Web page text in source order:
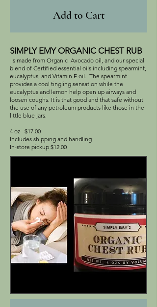
Add to Cart
SIMPLY EMY ORGANIC CHEST RUB
is made from Organic Avocado oil, and our special
blend of Certified essential oils including spearmint,
eucalyptus, and Vitamin E oil. The spearmint
provides a cool tingling sensation while the
eucalyptus and lemon help open up airways and
loosen coughs. It is that good and that safe without
the use of any petroleum products like those in the
little blue jars.
4 oz $17.00
Includes shipping and handling
In-store pickup $12.00